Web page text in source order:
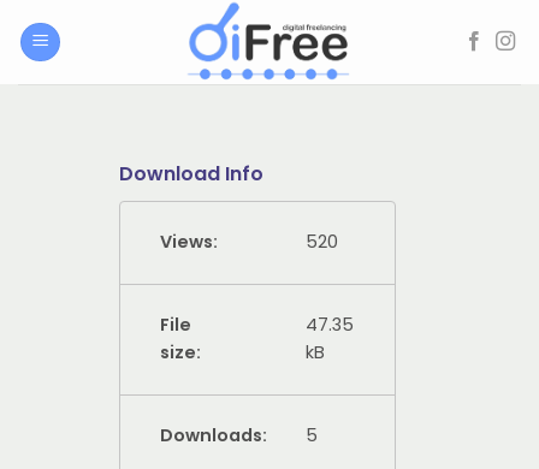
Download Info
Views: 520
File
size:
47.35
kB
Downloads: 5